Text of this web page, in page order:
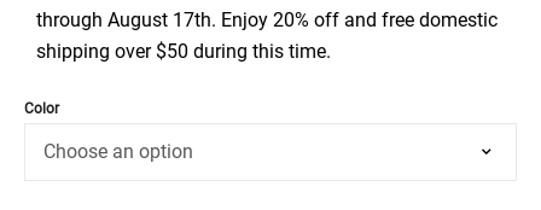
through August 17th. Enjoy 20% off and free domestic
shipping over $50 during this time.
Color